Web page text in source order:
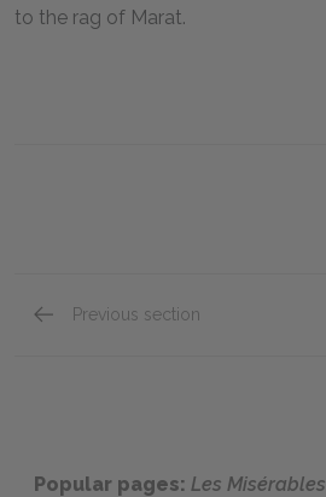
to the rag of Marat.
Previous section
Popular pages: Les Misérables